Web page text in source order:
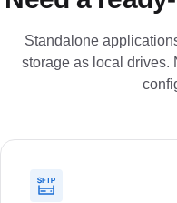
Standalone
storage as local drives.